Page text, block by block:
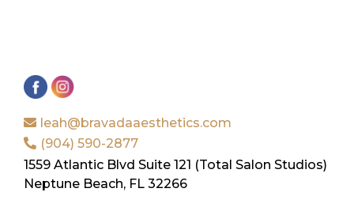
leah@bravadaaesthetics.com
(904) 590-2877
1559 Atlantic Blvd Suite 121 (Total Salon Studios)
Neptune Beach, FL 32266